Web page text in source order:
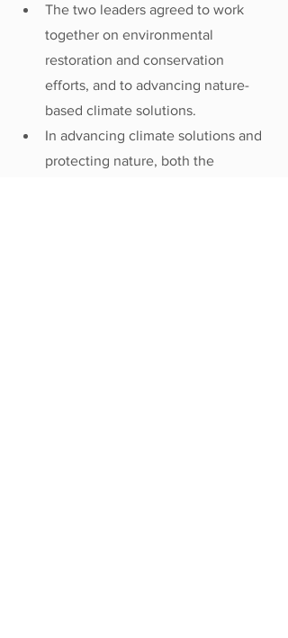
The two leaders agreed to work
together on environmental
restoration and conservation
efforts, and to advancing nature-
based climate solutions.
In advancing climate solutions and
protecting nature, both the